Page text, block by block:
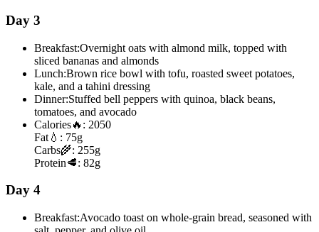
Day 3
Breakfast:Overnight oats with almond milk, topped with
sliced bananas and almonds
Lunch:Brown rice bowl with tofu, roasted sweet potatoes,
kale, and a tahini dressing
Dinner:Stuffed bell peppers with quinoa, black beans,
tomatoes, and avocado
Calories🔥: 2050
Fat 💧: 75g
Carbs🌾: 255g
Protein🥩: 82g
Day 4
Breakfast:Avocado toast on whole-grain bread, seasoned with